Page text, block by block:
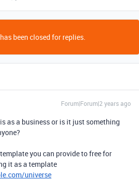
been closed for replies.
Forum|Forum|2 years ago
as a business or is it just something
you can provide to free for
it as a template
universe